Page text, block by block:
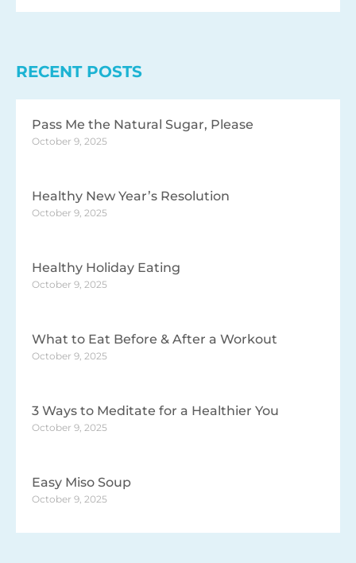
RECENT POSTS
Pass Me the Natural Sugar, Please
October 9, 2025
Healthy New Year’s Resolution
October 9, 2025
Healthy Holiday Eating
October 9, 2025
What to Eat Before & After a Workout
October 9, 2025
3 Ways to Meditate for a Healthier You
October 9, 2025
Easy Miso Soup
October 9, 2025